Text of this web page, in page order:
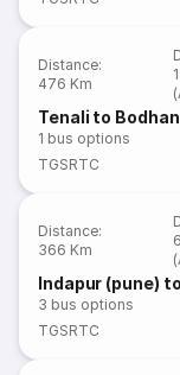
Distance:
476 Km
Tenali to
1 bus options
TGSRTC
Distance:
366 Km
Indapur (pune)
3 bus options
TGSRTC